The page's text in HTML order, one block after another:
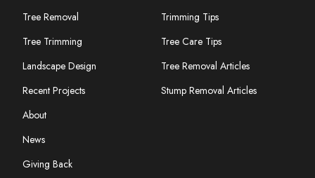
Tree Removal
Tree Trimming
Landscape Design
Recent Projects
About
News
Giving Back
Trimming Tips
Tree Care Tips
Tree Removal Articles
Stump Removal Articles